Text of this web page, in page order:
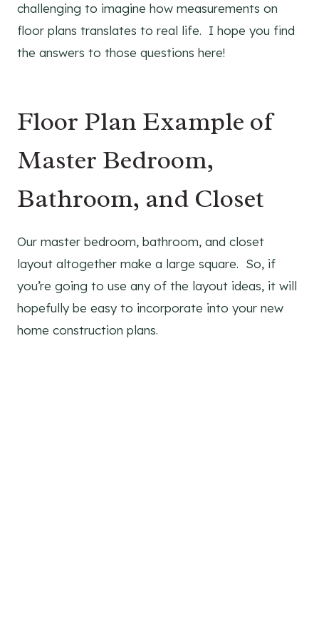
challenging to imagine how measurements on
floor plans translates to real life. I hope you find
the answers to those questions here!
Floor Plan Example of
Master Bedroom,
Bathroom, and Closet
Our master bedroom, bathroom, and closet
layout altogether make a large square. So, if
you’re going to use any of the layout ideas, it will
hopefully be easy to incorporate into your new
home construction plans.